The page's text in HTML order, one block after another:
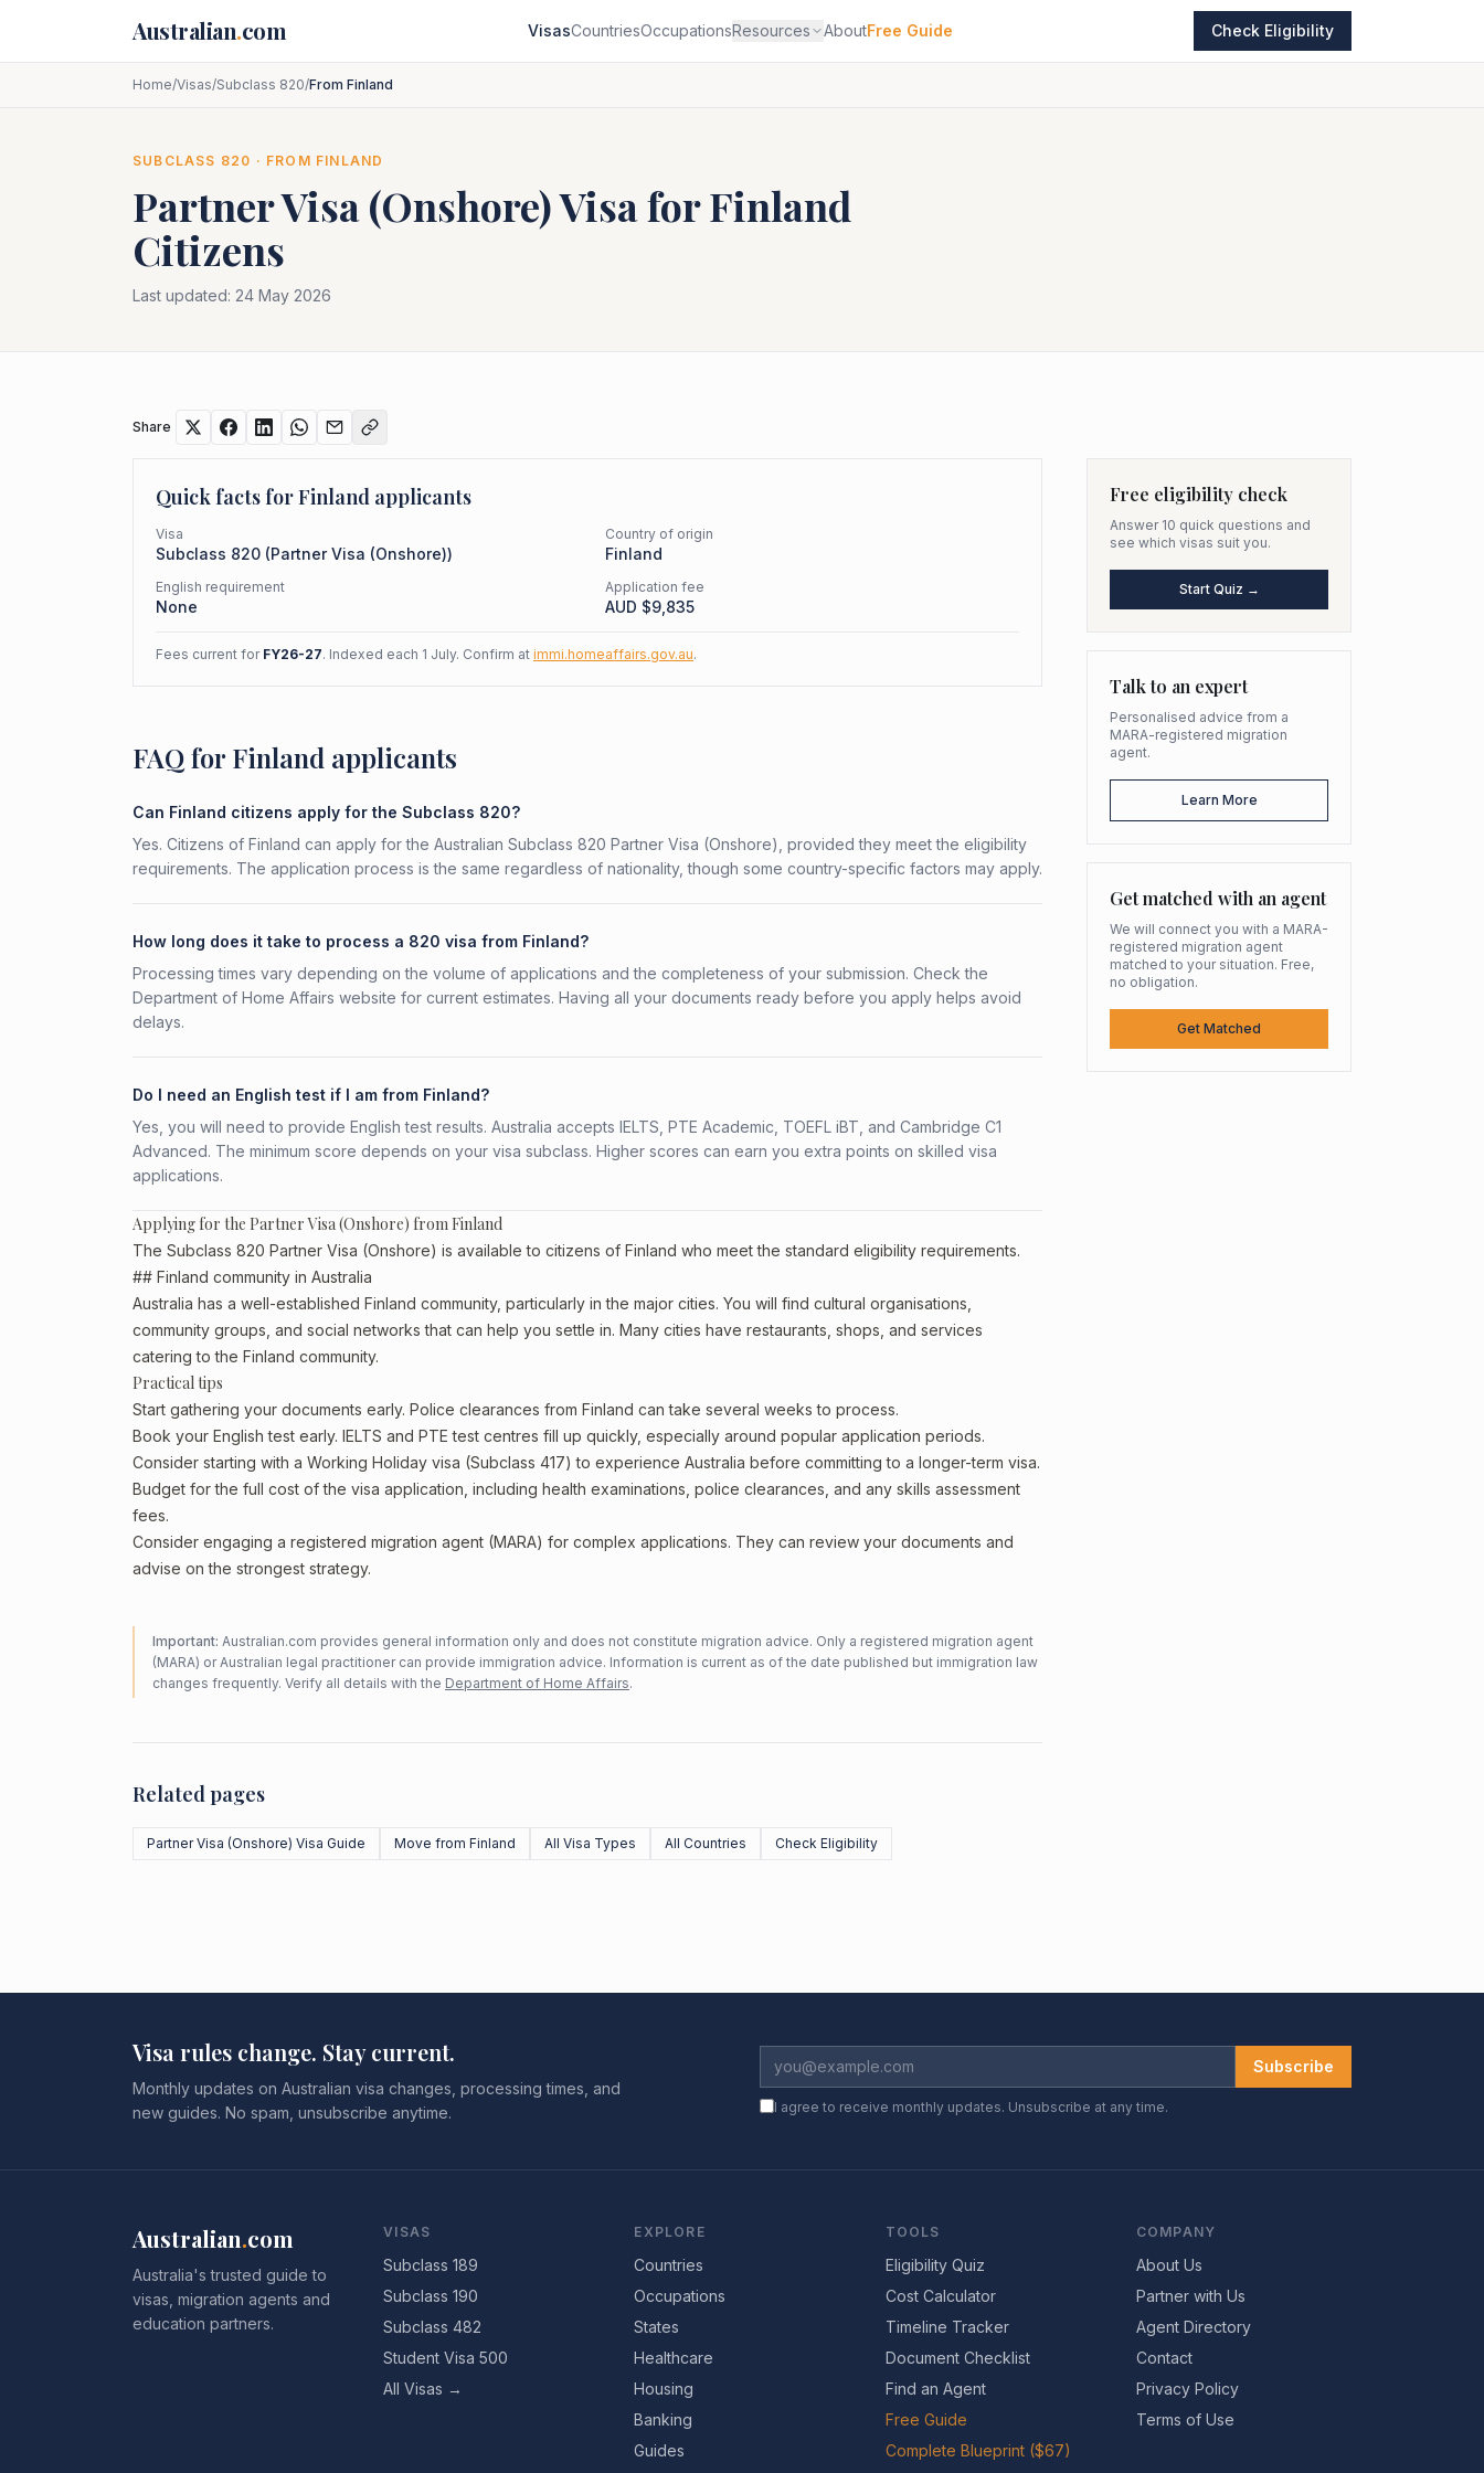
Australian.com VisasCountriesOccupationsResources AboutFree Guide Check Eligibility
Home/Visas/Subclass 820/From Finland
SUBCLASS 820 · FROM FINLAND
Partner Visa (Onshore)Visa forFinland
Citizens
Last updated: 24 May 2026
Share
Quick facts forFinland applicants
Visa
Subclass 820 (Partner Visa (Onshore))
Country of origin
Finland
English requirement
None
Application fee
AUD $9,835
Fees current for FY26-27. Indexed each 1 July. Confirm at immi.homeaffairs.gov.au.
FAQ for Finland applicants
Can Finland citizens apply for the Subclass 820?
Yes. Citizens of Finland can apply for the Australian Subclass 820 Partner Visa (Onshore), provided they meet the eligibility
requirements. The application process is the same regardless of nationality, though some country-specific factors may apply.
How long does it take to process a 820 visa from Finland?
Processing times vary depending on the volume of applications and the completeness of your submission. Check the
Department of Home Affairs website for current estimates. Having all your documents ready before you apply helps avoid
delays.
Do I need an English test if I am from Finland?
Yes, you will need to provide English test results. Australia accepts IELTS, PTE Academic, TOEFL iBT, and Cambridge C1
Advanced. The minimum score depends on your visa subclass. Higher scores can earn you extra points on skilled visa
applications.
Applying for the Partner Visa (Onshore) from Finland
The Subclass 820 Partner Visa (Onshore) is available to citizens of Finland who meet the standard eligibility requirements.
## Finland community in Australia
Australia has a well-established Finland community, particularly in the major cities. You will find cultural organisations,
community groups, and social networks that can help you settle in. Many cities have restaurants, shops, and services
catering to the Finland community.
Practical tips
Start gathering your documents early. Police clearances from Finland can take several weeks to process.
Book your English test early. IELTS and PTE test centres fill up quickly, especially around popular application periods.
Consider starting with a Working Holiday visa (Subclass 417) to experience Australia before committing to a longer-term visa.
Budget for the full cost of the visa application, including health examinations, police clearances, and any skills assessment
fees.
Consider engaging a registered migration agent (MARA) for complex applications. They can review your documents and
advise on the strongest strategy.
Important: Australian.com provides general information only and does not constitute migration advice. Only a registered migration agent
(MARA) or Australian legal practitioner can provide immigration advice. Information is current as of the date published but immigration law
changes frequently. Verify all details with the Department of Home Affairs.
Related pages
Partner Visa (Onshore) Visa Guide Move from Finland All Visa Types All Countries Check Eligibility
Free eligibility check
Answer 10 quick questions and
see which visas suit you.
Start Quiz →
Talk to an expert
Personalised advice from a
MARA-registered migration
agent.
Learn More
Get matched with an agent
We will connect you with a MARA-
registered migration agent
matched to your situation. Free,
no obligation.
Get Matched
Visa rules change. Stay current.
Monthly updates on Australian visa changes, processing times, and
new guides. No spam, unsubscribe anytime.
Subscribe
I agree to receive monthly updates. Unsubscribe at any time.
Australian.com
Australia's trusted guide to
visas, migration agents and
education partners.
VISAS
Subclass 189
Subclass 190
Subclass 482
Student Visa 500
All Visas →
EXPLORE
Countries
Occupations
States
Healthcare
Housing
Banking
Guides
TOOLS
Eligibility Quiz
Cost Calculator
Timeline Tracker
Document Checklist
Find an Agent
Free Guide
Complete Blueprint ($67)
COMPANY
About Us
Partner with Us
Agent Directory
Contact
Privacy Policy
Terms of Use